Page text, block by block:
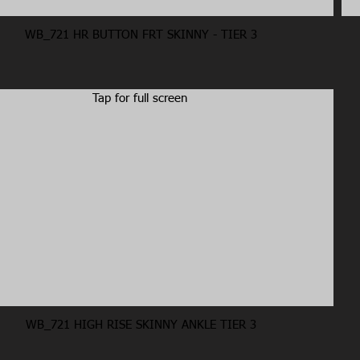
WB_721 HR BUTTON FRT SKINNY - TIER 3
WB_721 HIGH RISE SKINNY ANKLE TIER 3
Tap for full screen